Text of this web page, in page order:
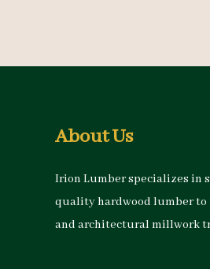
About Us
Irion Lumber specializes in
quality hardwood lumber
and architectural millwork